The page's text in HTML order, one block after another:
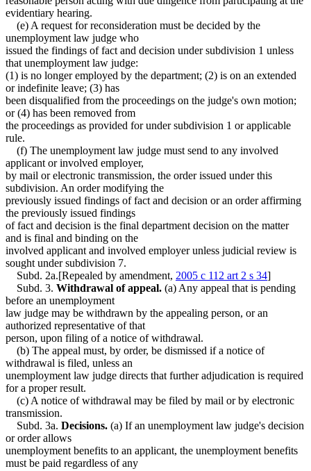
evidentiary hearing.
(e) A request for reconsideration must be decided by the
unemployment law judge who
issued the findings of fact and decision under subdivision 1 unless
that unemployment law judge:
(1) is no longer employed by the department; (2) is on an extended
or indefinite leave; (3) has
been disqualified from the proceedings on the judge's own motion;
or (4) has been removed from
the proceedings as provided for under subdivision 1 or applicable
rule.
(f) The unemployment law judge must send to any involved
applicant or involved employer,
by mail or electronic transmission, the order issued under this
subdivision. An order modifying the
previously issued findings of fact and decision or an order affirming
the previously issued findings
of fact and decision is the final department decision on the matter
and is final and binding on the
involved applicant and involved employer unless judicial review is
sought under subdivision 7.
Subd. 2a.[Repealed by amendment, 2005 c 112 art 2 s 34]
Subd. 3. Withdrawal of appeal. (a) Any appeal that is pending
before an unemployment
law judge may be withdrawn by the appealing person, or an
authorized representative of that
person, upon filing of a notice of withdrawal.
(b) The appeal must, by order, be dismissed if a notice of
withdrawal is filed, unless an
unemployment law judge directs that further adjudication is required
for a proper result.
(c) A notice of withdrawal may be filed by mail or by electronic
transmission.
Subd. 3a. Decisions. (a) If an unemployment law judge's decision
or order allows
unemployment benefits to an applicant, the unemployment benefits
must be paid regardless of any